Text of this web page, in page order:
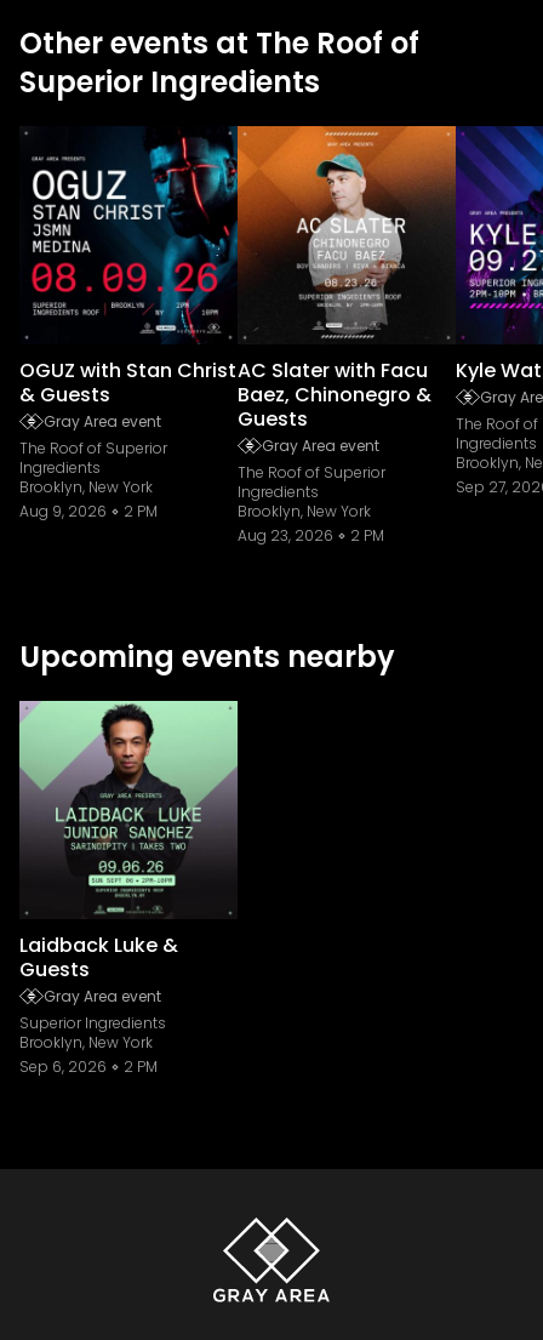
Other events at The Roof of
Superior Ingredients
OGUZ with Stan Christ
& Guests
Gray Area event
The Roof of Superior
Ingredients
Brooklyn, New York
Aug 9, 2026
2 PM
AC Slater with Facu
Baez, Chinonegro &
Guests
Gray Area event
The Roof of Superior
Ingredients
Brooklyn, New York
Aug 23, 2026
2 PM
Kyle
Gray
The Roof
Ingredients
Brooklyn,
Sep 27,
Upcoming events nearby
Laidback Luke &
Guests
Gray Area event
Superior Ingredients
Brooklyn, New York
Sep 6, 2026
2 PM